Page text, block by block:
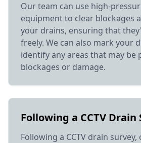
Our team can use high-
equipment to clear blockages
your drains, ensuring that
freely. We can also mark your
identify any areas that may be
blockages or damage.
Following a CCTV Drain
Following a CCTV drain